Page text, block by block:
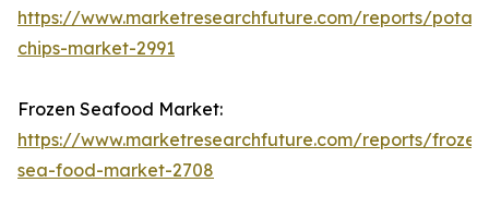
https://www.marketresearchfuture.com/reports/
chips-market-2991
Frozen Seafood Market:
https://www.marketresearchfuture.com/reports/
sea-food-market-2708